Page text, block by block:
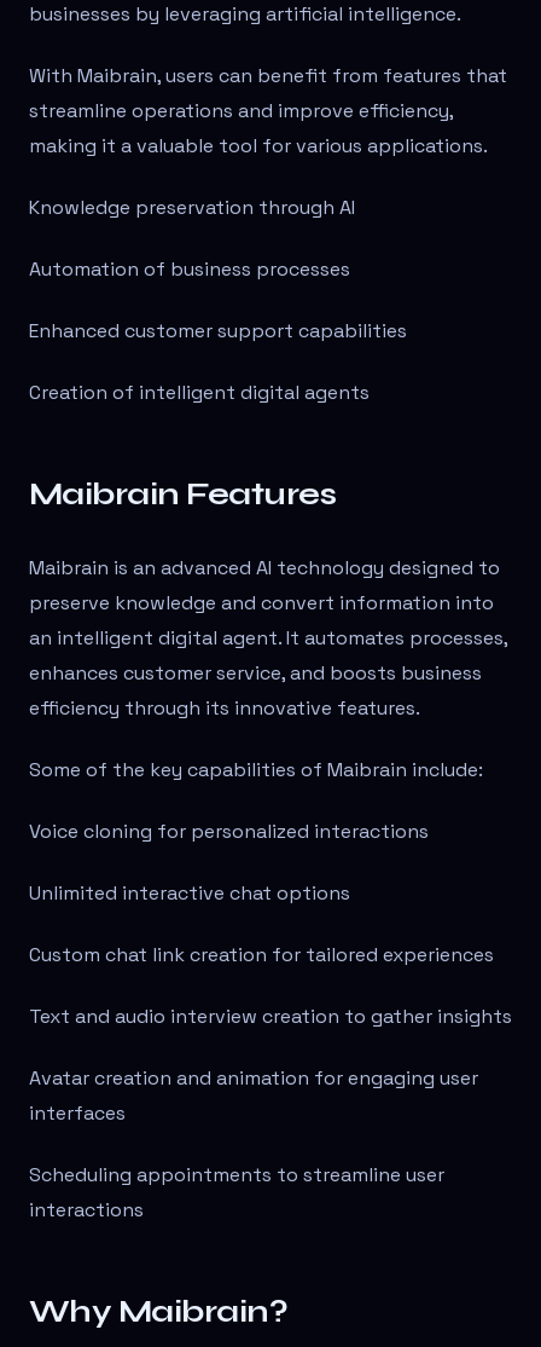
businesses by leveraging artificial intelligence.
With Maibrain, users can benefit from features that
streamline operations and improve efficiency,
making it a valuable tool for various applications.
Knowledge preservation through AI
Automation of business processes
Enhanced customer support capabilities
Creation of intelligent digital agents
Maibrain Features
Maibrain is an advanced AI technology designed to
preserve knowledge and convert information into
an intelligent digital agent. It automates processes,
enhances customer service, and boosts business
efficiency through its innovative features.
Some of the key capabilities of Maibrain include:
Voice cloning for personalized interactions
Unlimited interactive chat options
Custom chat link creation for tailored experiences
Text and audio interview creation to gather insights
Avatar creation and animation for engaging user
interfaces
Scheduling appointments to streamline user
interactions
Why Maibrain?